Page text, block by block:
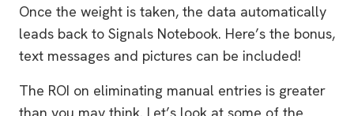
Once the weight is taken, the data automatically
leads back to Signals Notebook. Here’s the bonus,
text messages and pictures can be included!
The ROI on eliminating manual entries is greater
than you may think. Let’s look at some of the